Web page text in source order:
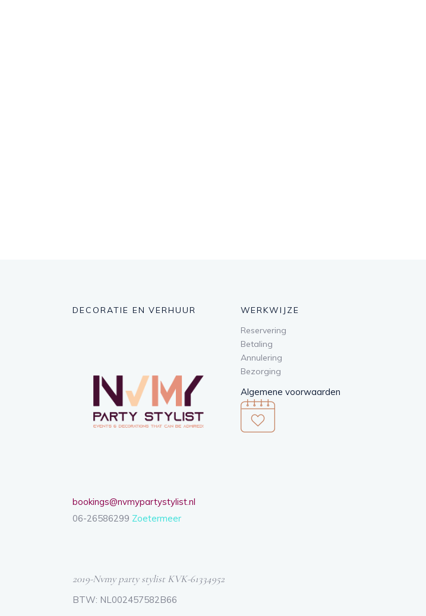
DECORATIE EN VERHUUR
bookings@nvmypartystylist.nl
06-26586299 Zoetermeer
WERKWIJZE
Reservering
Betaling
Annulering
Bezorging
Algemene voorwaarden
2019-Nvmy party stylist KVK-61334952
BTW: NL002457582B66